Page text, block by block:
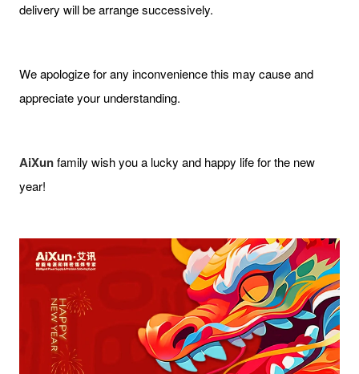
delivery will be arrange successively.
We apologize for any inconvenience this may cause and
appreciate your understanding.
AiXunfamily wish you a lucky and happy life for the new
year!